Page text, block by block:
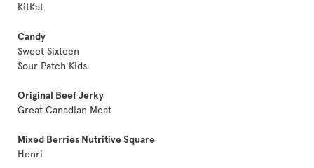
KitKat
Candy
Sweet Sixteen
Sour Patch Kids
Original Beef Jerky
Great Canadian Meat
Mixed Berries Nutritive Square
Henri